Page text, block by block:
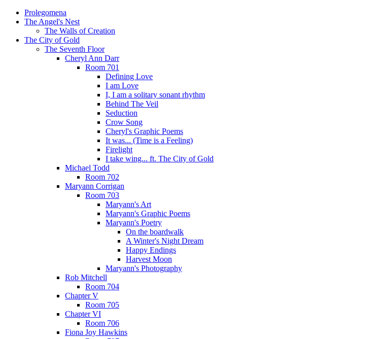
Prolegomena
The Angel's Nest
The Walls of Creation
The City of Gold
The Seventh Floor
Cheryl Ann Darr
Room 701
Defining Love
I am Love
I, I am a solitary sonant rhythm
Behind The Veil
Seduction
Crow Song
Cheryl's Graphic Poems
It was... (Time is a Feeling)
Firelight
I take wing... ft. The City of Gold
Michael Todd
Room 702
Maryann Corrigan
Room 703
Maryann's Art
Maryann's Graphic Poems
Maryann's Poetry
On the boardwalk
A Winter's Night Dream
Happy Endings
Harvest Moon
Maryann's Photography
Rob Mitchell
Room 704
Chapter V
Room 705
Chapter VI
Room 706
Fiona Joy Hawkins